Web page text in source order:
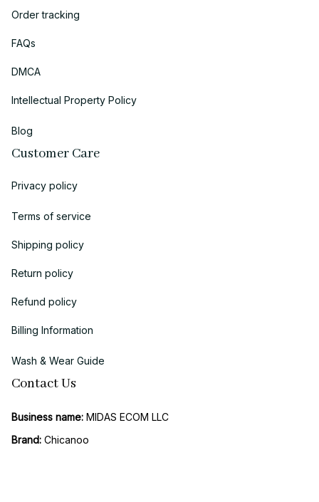
Order tracking
FAQs
DMCA
Intellectual Property Policy
Blog
Customer Care
Privacy policy
Terms of service
Shipping policy
Return policy
Refund policy
Billing Information
Wash & Wear Guide
Contact Us
Business name: MIDAS ECOM LLC
Brand: Chicanoo